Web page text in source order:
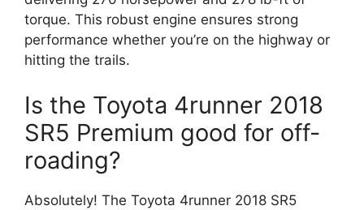
torque. This robust engine ensures strong
performance whether you’re on the highway or
hitting the trails.
Is the Toyota 4runner 2018
SR5 Premium good for off-
roading?
Absolutely! The Toyota 4runner 2018 SR5